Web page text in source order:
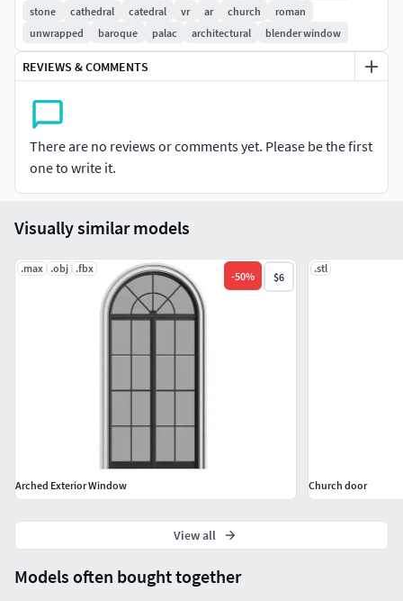
results. No extra plugins are needed for this model. Lights
and cameras are not included in the scenes.
Dimensions:W121cm x H200cm x D5cm
normal map-ao map
-opacity map
models!
stone
cathedral catedral vr ar church
roman
unwrapped
baroque palac architectural blender window
REVIEWS & COMMENTS
There are no reviews or comments yet. Please be the first
one to write it.
Models often bought together
Visually similar models
.max .obj .fbx
-50% $6
Arched Exterior Window
.stl
Church door
View all